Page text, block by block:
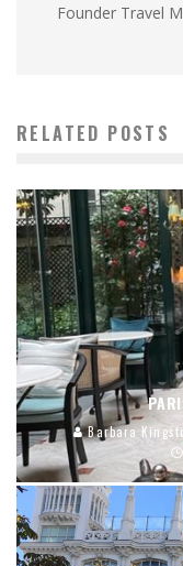
Founder Travel
RELATED POSTS
Barbara